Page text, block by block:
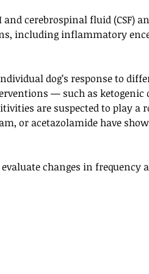
and cerebrospinal fluid (CSF)
including inflammatory
dog’s response to
— such as
are suspected to play a
or acetazolamide have
changes in frequency